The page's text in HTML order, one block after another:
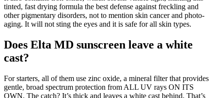
tinted, fast drying formula the best defense against freckling and
other pigmentary disorders, not to mention skin cancer and photo-
aging. It will not sting the eyes and it is safe for all skin types.
Does Elta MD sunscreen leave a white
cast?
For starters, all of them use zinc oxide, a mineral filter that provides
gentle, broad spectrum protection from ALL UV rays ON ITS
OWN. The catch? It’s thick and leaves a white cast behind. That’s